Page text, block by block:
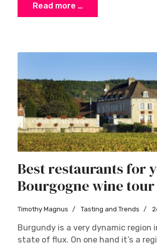
Read more …
Best restaurants for
Bourgogne wine tour
Timothy Magnus Tasting and Trends
Burgundy is a very dynamic region
state of flux. On one hand it’s a